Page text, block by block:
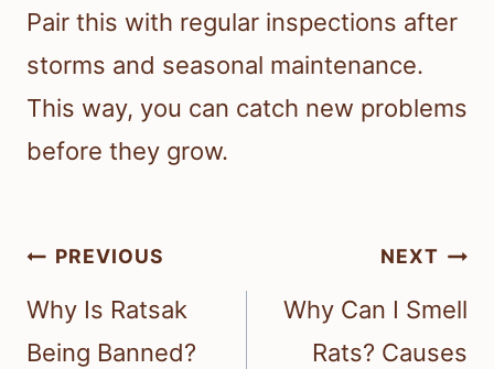
Pair this with regular inspections after
storms and seasonal maintenance.
This way, you can catch new problems
before they grow.
Post
navigation
PREVIOUS
Why Is Ratsak
Being Banned?
NEXT
Why Can I Smell
Rats? Causes